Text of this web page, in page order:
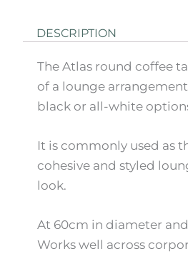
DESCRIPTION
The Atlas round coffee
of a lounge
black or all-white
It is commonly used as
cohesive and styled
look.
At 60cm in diameter
Works well across